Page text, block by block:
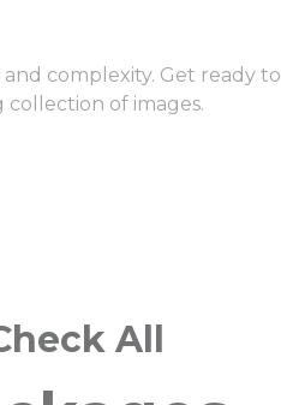
complexity. Get ready to
of images.
All